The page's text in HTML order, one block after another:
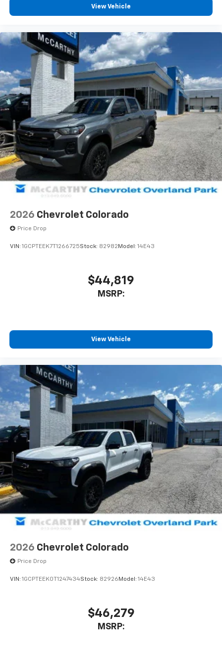
vehicle feature settings through the 13.4"
diagonal touch-screen display
apps through the Infotainment system
Voice-activated technology for phone
Bluetooth®
Pair your compatible mobile phone to your
vehicle's infotainment system1
Place and receive hands-free phone calls
Store your phone's contact list in the system
to place an outgoing call quickly using the
touch-screen display or voice command
system
With streaming audio capability, you can
listen to files stored on your phone or
Bluetooth® digital media device
View Vehicle
2026 Chevrolet Colorado
Price Drop
VIN: 1GCPTEEK7T1266725Stock: 82982 Model: 14E43
$44,819
MSRP:
View Vehicle
2026 Chevrolet Colorado
Price Drop
VIN: 1GCPTEEK0T1247434Stock: 82926 Model: 14E43
$46,279
MSRP: